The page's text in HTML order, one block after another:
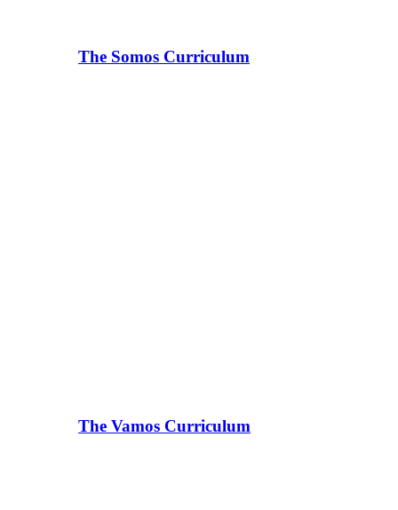
The Somos Curriculum
The Vamos Curriculum